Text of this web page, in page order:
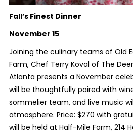
Fall’s Finest Dinner
November 15
Joining the culinary teams of Old
Farm, Chef Terry Koval of The
Atlanta presents a November
will be thoughtfully paired with
sommelier team, and live music
atmosphere. Price: $270 with
will be held at Half-Mile Farm, 214